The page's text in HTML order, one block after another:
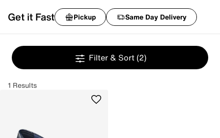
Get it Fast Pickup Same Day Delivery
Filter & Sort (2)
1 Results